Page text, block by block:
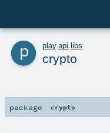
p play. api libs
crypto
package crypto